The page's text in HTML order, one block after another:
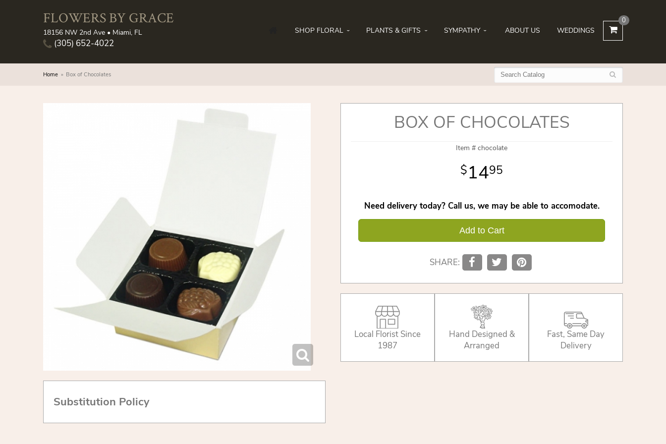
FLOWERS BY GRACE
18156 NW 2nd Ave • Miami, FL
(305) 652-4022
SHOP FLORAL PLANTS & GIFTS SYMPATHY ABOUT US WEDDINGS
0
Home Box of Chocolates
Substitution Policy
BOX OF CHOCOLATES
Item # chocolate
1495
Need delivery today? Call us, we may be able to accomodate.
Add to Cart
SHARE:
Local Florist Since
1987
Hand Designed &
Arranged
Fast, Same Day
Delivery